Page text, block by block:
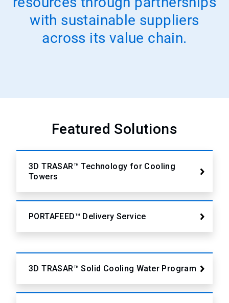
with sustainable suppliers
across its value chain.
Featured Solutions
3D TRASAR™ Technology for Cooling
Towers
PORTAFEED™ Delivery Service
3D TRASAR™ Solid Cooling Water Program